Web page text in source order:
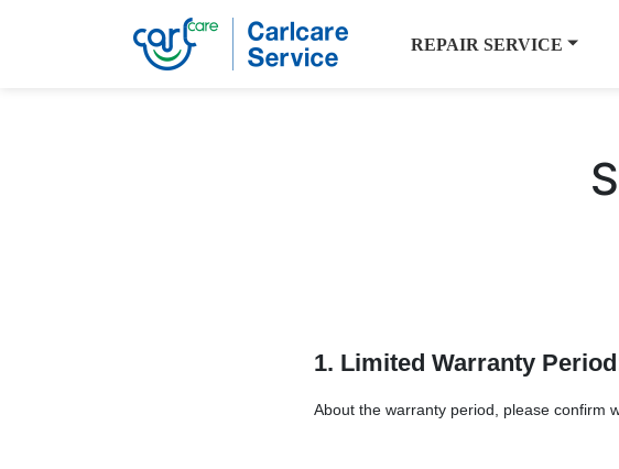
REPAIR SERVICE
1. Limited Warranty
About the warranty period, please confirm